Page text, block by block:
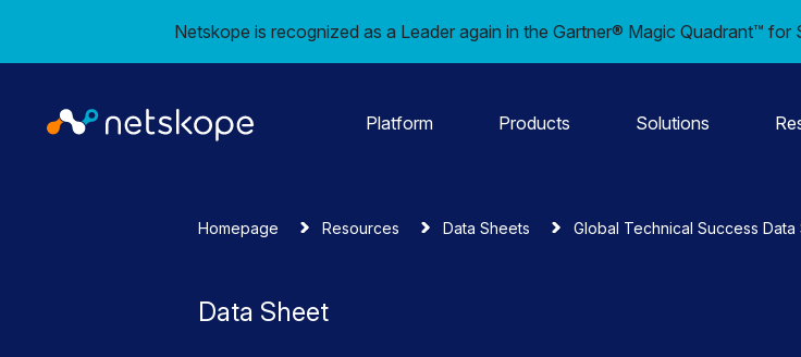
Netskope is recognized as a Leader again in the Gartner® Magic Quadrant™
Platform Products Solutions
Homepage Resources Data Sheets Global Technical Success Data
Data Sheet